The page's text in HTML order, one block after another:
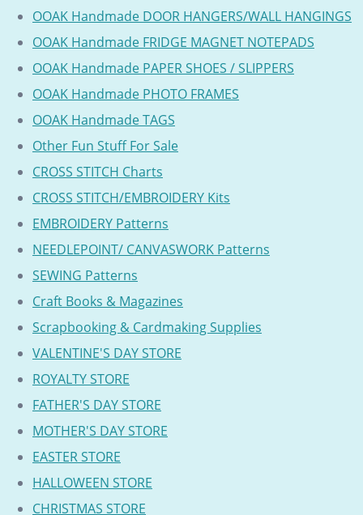
OOAK Handmade DOOR HANGERS/WALL HANGINGS
OOAK Handmade FRIDGE MAGNET NOTEPADS
OOAK Handmade PAPER SHOES / SLIPPERS
OOAK Handmade PHOTO FRAMES
OOAK Handmade TAGS
Other Fun Stuff For Sale
CROSS STITCH Charts
CROSS STITCH/EMBROIDERY Kits
EMBROIDERY Patterns
NEEDLEPOINT/ CANVASWORK Patterns
SEWING Patterns
Craft Books & Magazines
Scrapbooking & Cardmaking Supplies
VALENTINE'S DAY STORE
ROYALTY STORE
FATHER'S DAY STORE
MOTHER'S DAY STORE
EASTER STORE
HALLOWEEN STORE
CHRISTMAS STORE